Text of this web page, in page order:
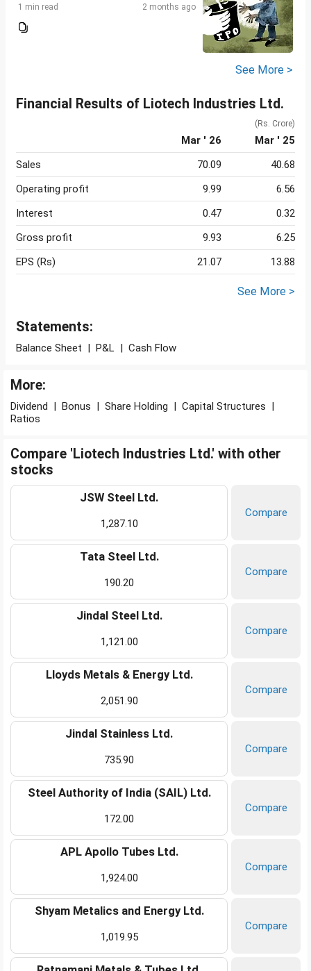
1 min read 2 months ago
See More >
Financial Results of Liotech Industries Ltd.
(Rs. Crore)
Mar ' 26
Mar ' 25
Sales
70.09
40.68
Operating profit
9.99
6.56
Interest
0.47
0.32
Gross profit
9.93
6.25
EPS (Rs)
21.07 13.88
See More >
Statements:
Balance Sheet | P&L | Cash Flow
More:
Dividend | Bonus | Share Holding | Capital Structures |
Ratios
Compare 'Liotech Industries Ltd.' with other
stocks
JSW Steel Ltd.
1,287.10
Compare
Tata Steel Ltd.
190.20
Compare
Jindal Steel Ltd.
1,121.00
Compare
Lloyds Metals & Energy Ltd.
2,051.90
Compare
Jindal Stainless Ltd.
735.90
Compare
Steel Authority of India (SAIL) Ltd.
172.00
Compare
APL Apollo Tubes Ltd.
1,924.00
Compare
Shyam Metalics and Energy Ltd.
1,019.95
Compare